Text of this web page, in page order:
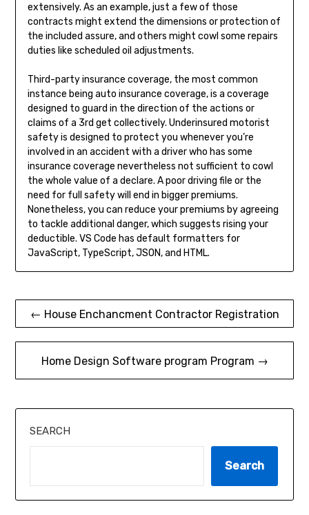
extensively. As an example, just a few of those
contracts might extend the dimensions or protection of
the included assure, and others might cowl some repairs
duties like scheduled oil adjustments.
Third-party insurance coverage, the most common
instance being auto insurance coverage, is a coverage
designed to guard in the direction of the actions or
claims of a 3rd get collectively. Underinsured motorist
safety is designed to protect you whenever you’re
involved in an accident with a driver who has some
insurance coverage nevertheless not sufficient to cowl
the whole value of a declare. A poor driving file or the
need for full safety will end in bigger premiums.
Nonetheless, you can reduce your premiums by agreeing
to tackle additional danger, which suggests rising your
deductible. VS Code has default formatters for
JavaScript, TypeScript, JSON, and HTML.
Post
navigation
← House Enchancment Contractor Registration
Home Design Software program Program →
SEARCH
Search